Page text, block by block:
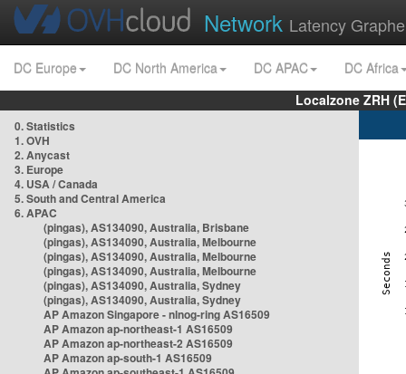
Network Latency
DC Europe DC North America DC APAC
DC Africa
Localzone ZRH
0. Statistics
1. OVH
2. Anycast
3. Europe
4. USA / Canada
5. South and Central America
6. APAC
(pingas), AS134090, Australia, Brisbane
(pingas), AS134090, Australia, Melbourne
(pingas), AS134090, Australia, Melbourne
(pingas), AS134090, Australia, Melbourne
(pingas), AS134090, Australia, Sydney
(pingas), AS134090, Australia, Sydney
AP Amazon Singapore - nlnog-ring AS16509
AP Amazon ap-northeast-1 AS16509
AP Amazon ap-northeast-2 AS16509
AP Amazon ap-south-1 AS16509